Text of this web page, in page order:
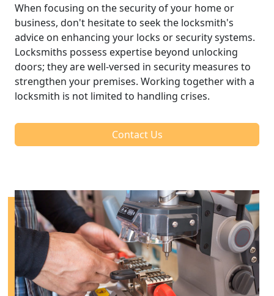
When focusing on the security of your home or
business, don't hesitate to seek the locksmith's
advice on enhancing your locks or security systems.
Locksmiths possess expertise beyond unlocking
doors; they are well-versed in security measures to
strengthen your premises. Working together with a
locksmith is not limited to handling crises.
Contact Us